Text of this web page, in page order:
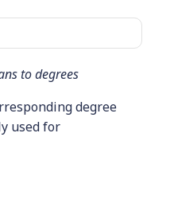
to degrees
degree
used for